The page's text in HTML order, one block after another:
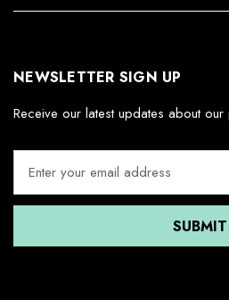
NEWSLETTER SIGN UP
Receive our latest updates about
a